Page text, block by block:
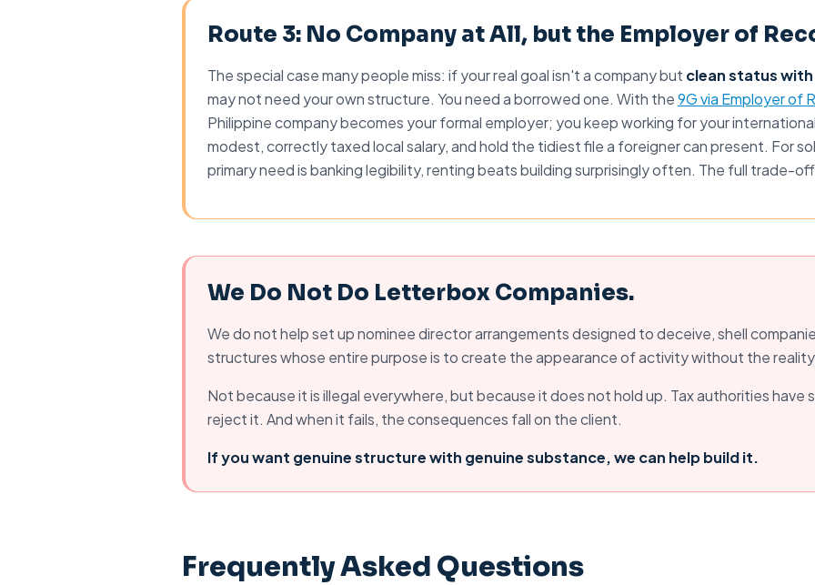
Route 3: No Company at All, but the Employer of
The special case many people miss: if your real goal isn't a company but clean status
may not need your own structure. You need a borrowed one. With the9G via Employer of
Philippine company becomes your formal employer; you keep working for your
modest, correctly taxed local salary, and hold the tidiest file a foreigner can present. For
primary need is banking legibility, renting beats building surprisingly often. The full trade-
We Do Not Do Letterbox Companies.
We do not help set up nominee director arrangements designed to deceive, shell
structures whose entire purpose is to create the appearance of activity without the
Not because it is illegal everywhere, but because it does not hold up. Tax authorities have
reject it. And when it fails, the consequences fall on the client.
If you want genuine structurewith genuine substance, we can help build it.
Frequently Asked Questions